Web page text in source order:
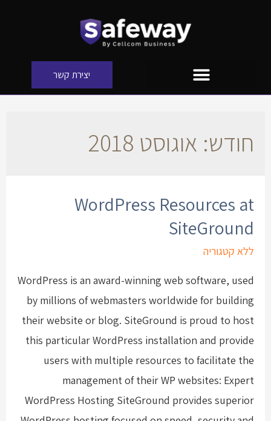
יצירת קשר
חודש: אוגוסט 2018
WordPress Resources at
SiteGround
ללא קטגוריה
WordPress is an award-winning web software, used
by millions of webmasters worldwide for building
their website or blog. SiteGround is proud to host
this particular WordPress installation and provide
users with multiple resources to facilitate the
management of their WP websites: Expert
WordPress Hosting SiteGround provides superior